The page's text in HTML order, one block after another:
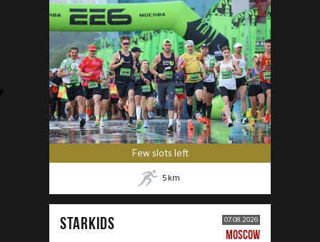
Few slots left
5 km
STARKIDS 07.08.2026
MOSCOW